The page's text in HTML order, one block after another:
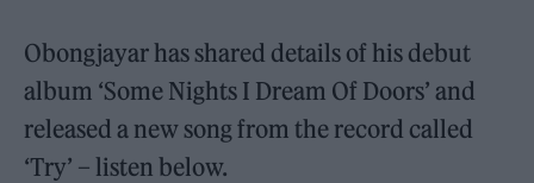
Obongjayar has shared details of his debut
album ‘Some Nights I Dream Of Doors’ and
released a new song from the record called
‘Try’ – listen below.